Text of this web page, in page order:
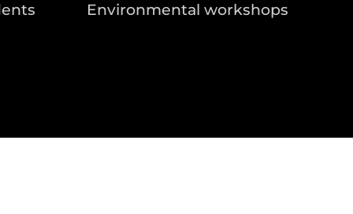
Environmental workshops